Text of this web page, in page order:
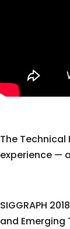
The
experience —
SIGGRAPH
and